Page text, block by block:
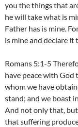
you the things that
he will take what is
Father has is mine.
is mine and declare it
Romans 5:1-5
have peace with
whom we have
stand; and we boast
And not only that,
that suffering